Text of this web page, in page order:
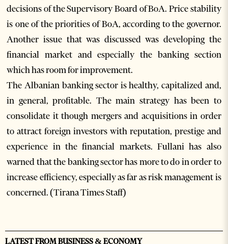
decisions of the Supervisory Board of BoA. Price stability
is one of the priorities of BoA, according to the governor.
Another issue that was discussed was developing the
financial market and especially the banking section
which has room for improvement.
The Albanian banking sector is healthy, capitalized and,
in general, profitable. The main strategy has been to
consolidate it though mergers and acquisitions in order
to attract foreign investors with reputation, prestige and
experience in the financial markets. Fullani has also
warned that the banking sector has more to do in order to
increase efficiency, especially as far as risk management is
concerned. (Tirana Times Staff)
LATEST FROM BUSINESS & ECONOMY